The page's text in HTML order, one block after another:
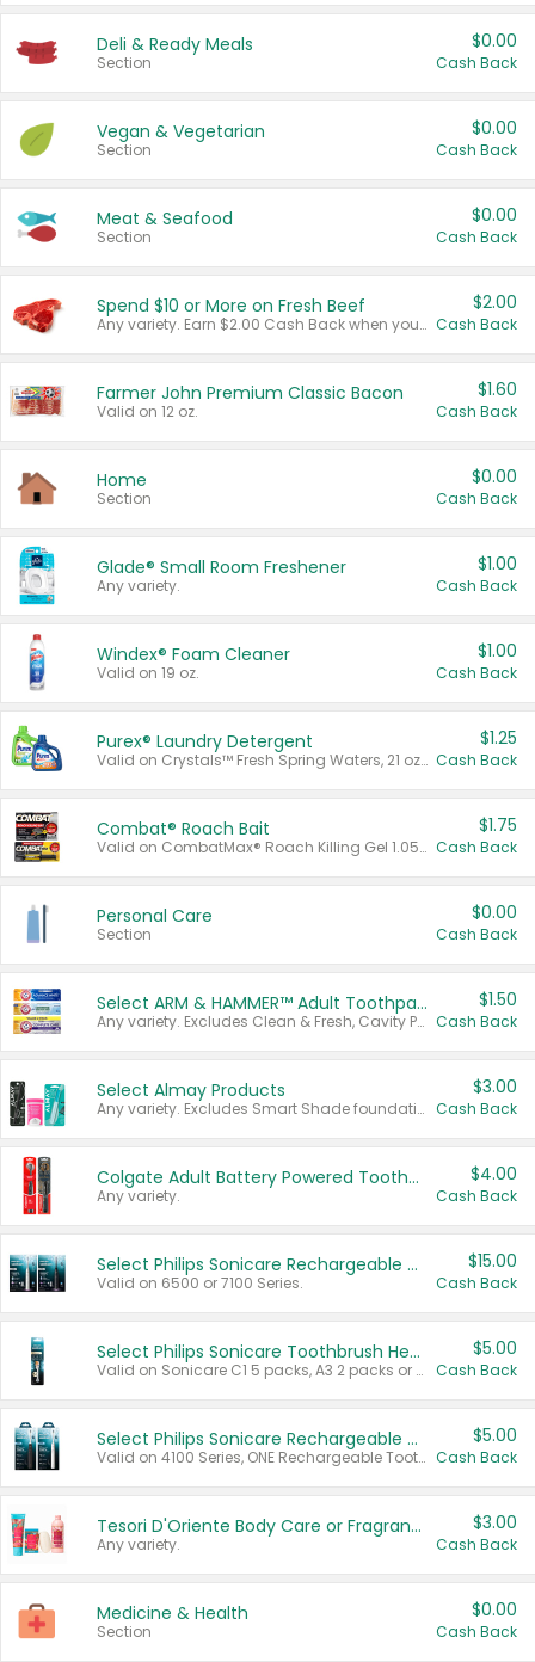
Deli & Ready Meals
Section
$0.00
Cash Back
Vegan & Vegetarian
Section
$0.00
Cash Back
Meat & Seafood
Section
$0.00
Cash Back
Spend $10 or More on Fresh Beef
Any variety. Earn $2.00 Cash Back when you spend $10 or more before tax and after discounts and coupons in one transaction.
$2.00
Cash Back
Farmer John Premium Classic Bacon
Valid on 12 oz.
$1.60
Cash Back
Home
Section
$0.00
Cash Back
Glade® Small Room Freshener
Any variety.
$1.00
Cash Back
Windex® Foam Cleaner
Valid on 19 oz.
$1.00
Cash Back
Purex® Laundry Detergent
Valid on Crystals™ Fresh Spring Waters, 21 oz and Liquid Laundry Detergent, Mountain Breeze 33 Loads 50 oz, Mountain Breeze 95 oz, Natural Linen 83 Loads 150 oz, Oxi 43.5 oz, Oxi 128 oz and Ultra Liquid Laundry Detergent, Advanced Oxi with Odor Fighter 6 × 40 oz, Fresh Mountain Breeze, 2 × 170 oz, Mountain Breeze 6 × 40 oz.
$1.25
Cash Back
Combat® Roach Bait
Valid on CombatMax® Roach Killing Gel 1.05 oz or Combat® Small and Large Roach Baits 12 ct.
$1.75
Cash Back
Personal Care
Section
$0.00
Cash Back
Select ARM & HAMMER™ Adult Toothpastes
Any variety. Excludes Clean & Fresh, Cavity Protection, and trial and travel sizes.
$1.50
Cash Back
Select Almay Products
Any variety. Excludes Smart Shade foundation, 80 ct makeup removers, and deodorants.
$3.00
Cash Back
Colgate Adult Battery Powered Toothbrushes
Any variety.
$4.00
Cash Back
Select Philips Sonicare Rechargeable Toothbrushes
Valid on 6500 or 7100 Series.
$15.00
Cash Back
Select Philips Sonicare Toothbrush Heads
Valid on Sonicare C1 5 packs, A3 2 packs or Optimal 3 packs.
$5.00
Cash Back
Select Philips Sonicare Rechargeable Toothbrushes
Valid on 4100 Series, ONE Rechargeable Toothbrush, 2100 Series or Sonicare for Kids Pets.
$5.00
Cash Back
Tesori D'Oriente Body Care or Fragrance
Any variety.
$3.00
Cash Back
Medicine & Health
Section
$0.00
Cash Back